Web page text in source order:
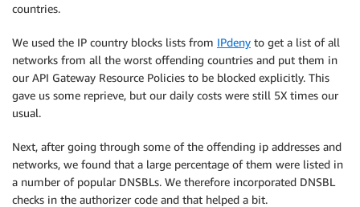
countries.
We used the IP country blocks lists from IPdeny to get a list of all
networks from all the worst offending countries and put them in
our API Gateway Resource Policies to be blocked explicitly. This
gave us some reprieve, but our daily costs were still 5X times our
usual.
Next, after going through some of the offending ip addresses and
networks, we found that a large percentage of them were listed in
a number of popular DNSBLs. We therefore incorporated DNSBL
checks in the authorizer code and that helped a bit.